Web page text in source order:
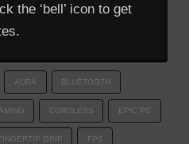
the ‘bell’ icon to get
AURA BLUETOOTH
CORDLESS EPIC PC
GRIP FPS